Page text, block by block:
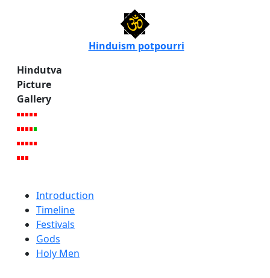
Hinduism potpourri
Hindutva
Picture
Gallery
Introduction
Timeline
Festivals
Gods
Holy Men